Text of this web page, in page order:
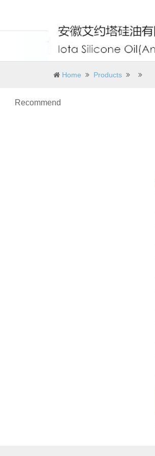
Home Products
Recommend